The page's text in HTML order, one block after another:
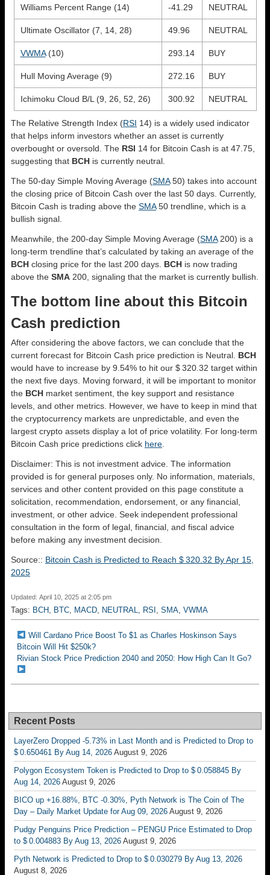
Williams Percent Range (14) -41.29 NEUTRAL
Ultimate Oscillator (7, 14, 28) 49.96 NEUTRAL
VWMA(10) 293.14 BUY
Hull Moving Average (9) 272.16 BUY
Ichimoku Cloud B/L (9, 26, 52, 26) 300.92 NEUTRAL
The Relative Strength Index (RSI 14) is a widely used indicator
that helps inform investors whether an asset is currently
overbought or oversold. The RSI 14 for Bitcoin Cash is at 47.75,
suggesting that BCH is currently neutral.
The 50-day Simple Moving Average (SMA50) takes into account
the closing price of Bitcoin Cash over the last 50 days. Currently,
Bitcoin Cash is trading above the SMA50 trendline, which is a
bullish signal.
Meanwhile, the 200-day Simple Moving Average (SMA200) is a
long-term trendline that’s calculated by taking an average of the
BCH closing price for the last 200 days. BCH is now trading
above the SMA 200, signaling that the market is currently bullish.
The bottom line about this Bitcoin
Cash prediction
After considering the above factors, we can conclude that the
current forecast for Bitcoin Cash price prediction is Neutral BCH
would have to increase by 9.54% to hit our $ 320.32 target within
the next five days. Moving forward, it will be important to monitor
the BCH market sentiment, the key support and resistance
levels, and other metrics. However, we have to keep in mind that
the cryptocurrency markets are unpredictable, and even the
largest crypto assets display a lot of price volatility. For long-term
Bitcoin Cash price predictions click here
Disclaimer: This is not investment advice. The information
provided is for general purposes only. No information, materials,
services and other content provided on this page constitute a
solicitation, recommendation, endorsement, or any financial,
investment, or other advice. Seek independent professional
consultation in the form of legal, financial, and fiscal advice
before making any investment decision.
Source:: Bitcoin Cash is Predicted to Reach $ 320.32 By Apr 15,
2025
Updated: April 10, 2025 at 2:05 pm
Tags: BCH BTC MACD NEUTRAL RSI SMA VWMA
Will Cardano Price Boost To $1 as Charles Hoskinson Says
Bitcoin Will Hit $250k?
Rivian Stock Price Prediction 2040 and 2050: How High Can It Go?
Recent Posts
LayerZero Dropped -5.73% in Last Month and is Predicted to Drop to
$ 0.650461 By Aug 14, 2026 August 9, 2026
Polygon Ecosystem Token is Predicted to Drop to $ 0.058845 By
Aug 14, 2026 August 9, 2026
BICO up +16.88%, BTC -0.30%, Pyth Network is The Coin of The
Day – Daily Market Update for Aug 09, 2026 August 9, 2026
Pudgy Penguins Price Prediction – PENGU Price Estimated to Drop
to $ 0.004883 By Aug 13, 2026 August 9, 2026
Pyth Network is Predicted to Drop to $ 0.030279 By Aug 13, 2026
August 8, 2026